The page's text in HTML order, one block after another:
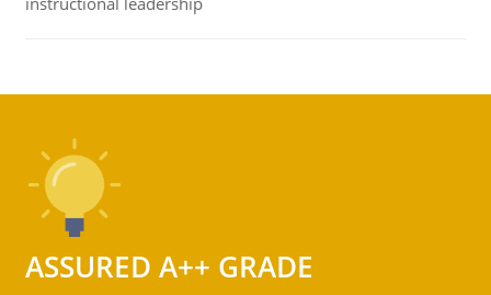
ASSURED A++ GRADE